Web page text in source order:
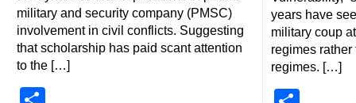
military and security company (PMSC)
involvement in civil conflicts. Suggesting
that scholarship has paid scant attention
to the […]
years have
military coup
regimes
regimes. […]